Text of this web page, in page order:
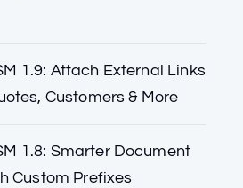
1.9: Attach External Links
Customers & More
1.8: Smarter Document
Custom Prefixes